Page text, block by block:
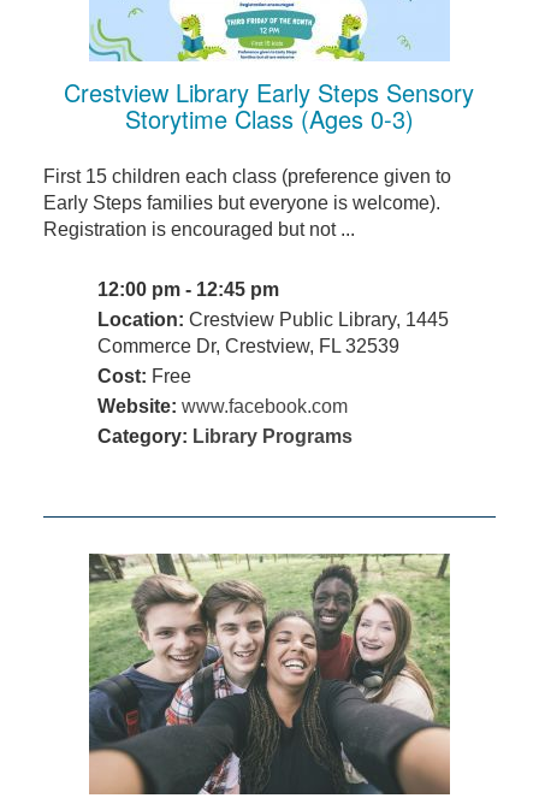
Crestview Library Early Steps Sensory
Storytime Class (Ages 0-3)
First 15 children each class (preference given to
Early Steps families but everyone is welcome).
Registration is encouraged but not ...
12:00 pm - 12:45 pm
Location: Crestview Public Library, 1445
Commerce Dr, Crestview, FL 32539
Cost: Free
Website: www.facebook.com
Category: Library Programs